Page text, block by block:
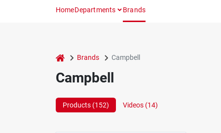
HomeDepartments Brands
home Brands Campbell
Campbell
Products (152) Videos (14)